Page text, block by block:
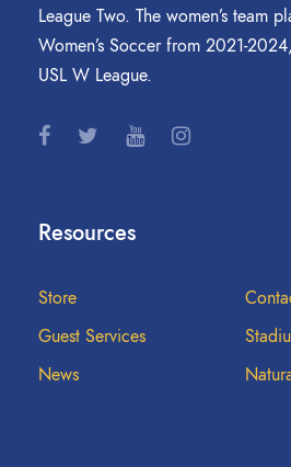
League Two. The women’s team
Women’s Soccer from 2021-
USL W League.
Resources
Store
Guest Services
News